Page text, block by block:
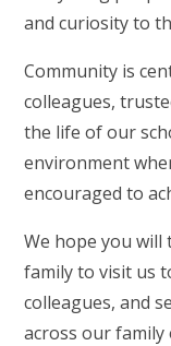
and curiosity to
Community is
colleagues,
the life of our
environment
encouraged to
We hope you
family to visit us
colleagues, and
across our family